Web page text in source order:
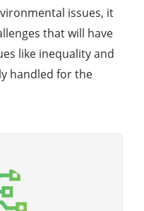
issues, it
that will have
like inequality and
handled for the